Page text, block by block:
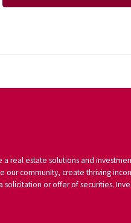
a real estate solutions and
our community, create thriving
solicitation or offer of securities.